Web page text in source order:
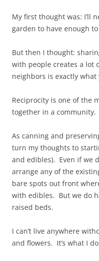
My first thought was: I’ll
garden to have enough
But then I thought:
with people creates a lot
neighbors is exactly
Reciprocity is one of the
together in a community.
As canning and
turn my thoughts to
and edibles). Even if we
arrange any of the
bare spots out front
with edibles. But we do
raised beds.
I can’t live anywhere
and flowers. It’s what I